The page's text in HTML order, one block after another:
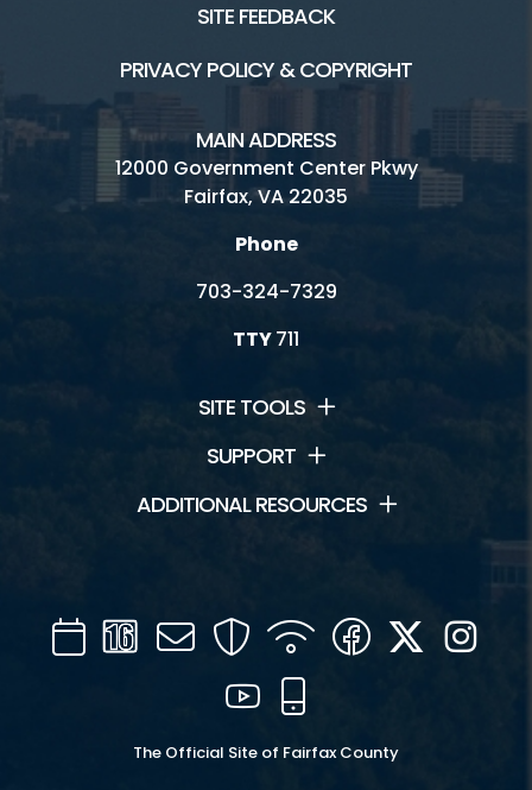
SITE FEEDBACK
PRIVACY POLICY & COPYRIGHT
MAIN ADDRESS
12000 Government Center Pkwy
Fairfax, VA 22035
Phone
703-324-7329
TTY711
SITE TOOLS
SUPPORT
ADDITIONAL RESOURCES
CalendarChannel
16
Mail SecurityWIFI Facebook
Twitter
YouTube
The Official Site of Fairfax County